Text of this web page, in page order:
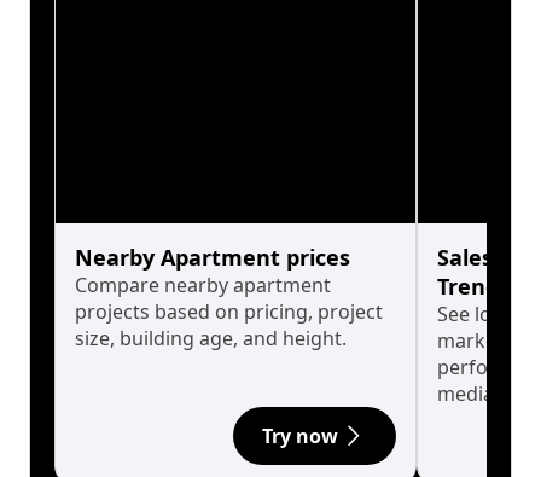
Nearby Apartment prices
Compare nearby apartment
projects based on pricing, project
size, building age, and height.
Try now
Sales
Trends
See long-
market
median.